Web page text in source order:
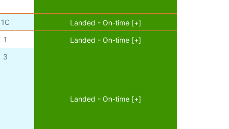
1C
Landed - On-time [+]
1
Landed - On-time [+]
3
Landed - On-time [+]